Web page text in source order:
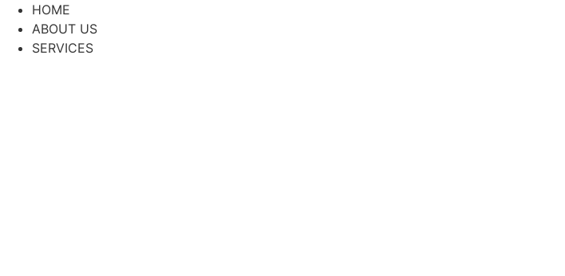
Skip
content
HOME
ABOUT US
SERVICES